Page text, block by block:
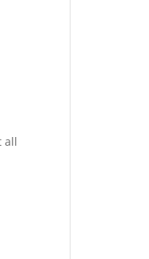
all